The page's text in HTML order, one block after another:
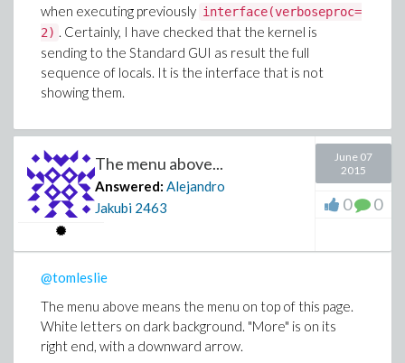
when executing previously interface(verboseproc=
2) . Certainly, I have checked that the kernel is
sending to the Standard GUI as result the full
sequence of locals. It is the interface that is not
showing them.
The menu above...
Answered: Alejandro
Jakubi 2463
June 07
2015
0 0
@tomleslie
The menu above means the menu on top of this page.
White letters on dark background. "More" is on its
right end, with a downward arrow.